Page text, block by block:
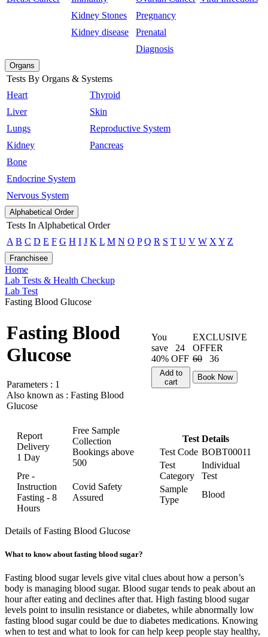
Kidney Stones
Kidney disease
Pregnancy
Prenatal
Diagnosis
Organs
Tests By Organs & Systems
Heart
Liver
Lungs
Kidney
Bone
Endocrine System
Nervous System
Thyroid
Skin
Reproductive System
Pancreas
Alphabetical Order
Tests In Alphabetical Order
A B C D E F G H I J K L M N O P Q R S T U V W X Y Z
Franchisee
Home
Lab Tests & Health Checkup
Lab Test
Fasting Blood Glucose
Fasting Blood
Glucose
Parameters : 1
Also known as : Fasting Blood
Glucose
You
save
24
40% OFF
EXCLUSIVE
OFFER
60
36
Add to
cart
Book Now
Report
Delivery
1 Day
Free Sample
Collection
Bookings above
500
Pre -
Instruction
Fasting - 8
Hours
Covid Safety
Assured
Test Details
Test Code BOBT00011
Test
Category
Individual
Test
Sample
Type
Blood
Details of Fasting Blood Glucose
What to know about fasting blood sugar?
Fasting blood sugar levels give vital clues about how a person’s
body is managing blood sugar. Blood sugar tends to peak about an
hour after eating and declines after that. High fasting blood sugar
levels point to insulin resistance or diabetes, while abnormally low
fasting blood sugar could be due to diabetes medications. Knowing
when to test and what to look for can help keep people stay healthy,